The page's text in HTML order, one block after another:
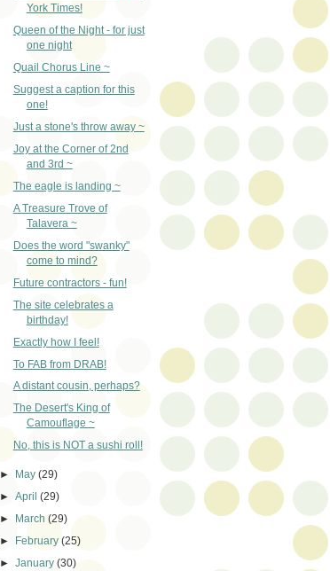
York Times!
Queen of the Night - for just
one night
Quail Chorus Line ~
Suggest a caption for this
one!
Just a stone's throw away ~
Joy at the Corner of 2nd
and 3rd ~
The eagle is landing ~
A Treasure Trove of
Talavera ~
Does the word "swanky"
come to mind?
Future contractors - fun!
The site celebrates a
birthday!
Exactly how I feel!
To FAB from DRAB!
A distant cousin, perhaps?
The Desert's King of
Camouflage ~
No, this is NOT a sushi roll!
► May(29)
►April(29)
►
March(29)
►
February(25)
►January(30)